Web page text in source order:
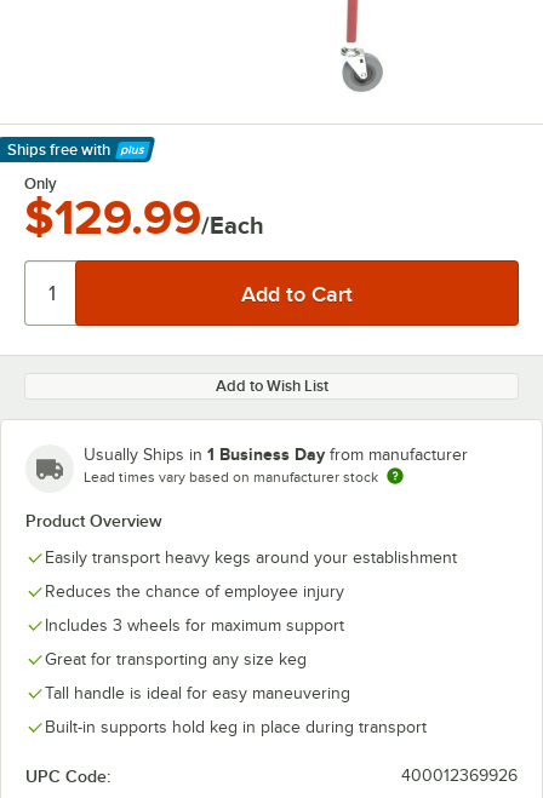
Ships free with
Learn More
Only
$129.99/Each
Add to Wish List
Usually Ships in 1 Business Day from manufacturer
Lead times vary based on manufacturer stock
Product Overview
Easily transport heavy kegs around your establishment
Reduces the chance of employee injury
Includes 3 wheels for maximum support
Great for transporting any size keg
Tall handle is ideal for easy maneuvering
Built-in supports hold keg in place during transport
UPC Code: 400012369926